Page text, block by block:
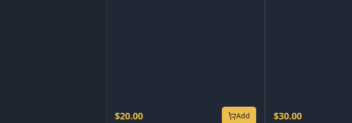
$20.00 Add $30.00